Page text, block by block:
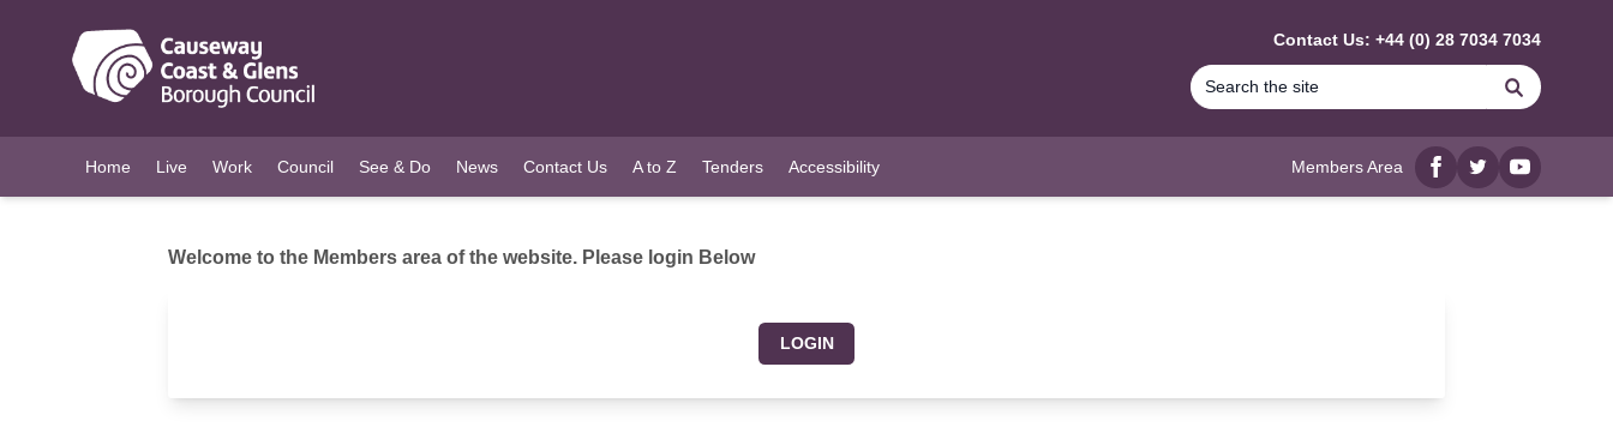
Contact Us: +44 (0) 28 7034 7034
Search
Home Live Work Council See & Do News Contact Us A to Z Tenders Accessibility Members Area
Facebook
twitterYouTube
Welcome to the Members area of the website. Please login Below
LOGIN